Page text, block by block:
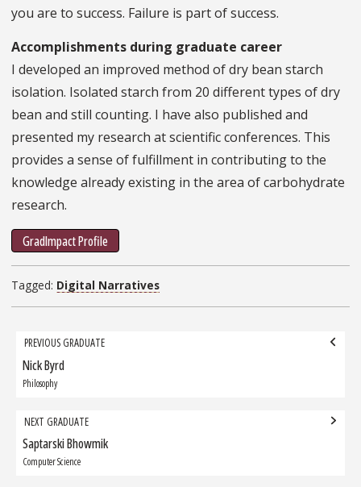
you are to success. Failure is part of success.
Accomplishments during graduate career
I developed an improved method of dry bean starch
isolation. Isolated starch from 20 different types of dry
bean and still counting. I have also published and
presented my research at scientific conferences. This
provides a sense of fulfillment in contributing to the
knowledge already existing in the area of carbohydrate
research.
GradImpact Profile
Tagged: Digital Narratives
Grad
navigation
PREVIOUS GRADUATE
Previous
Graduate:
Nick Byrd
Philosophy
NEXT GRADUATE
Next
Graduate:
Saptarski Bhowmik
Computer Science